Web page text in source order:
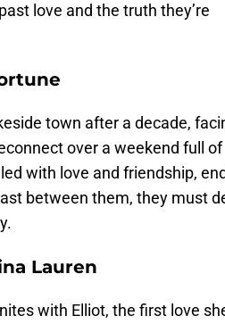
love and the truth they’re
town after a decade,
over a weekend full of
with love and friendship,
between them, they must
Lauren
with Elliot, the first love